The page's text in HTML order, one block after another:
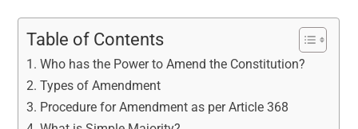
Table of Contents
Who has the Power to Amend the Constitution?
Types of Amendment
Procedure for Amendment as per Article 368